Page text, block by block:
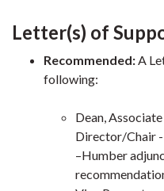
Letter(s) of
Recommended: A
following:
Dean,
Director/Chair
–Humber